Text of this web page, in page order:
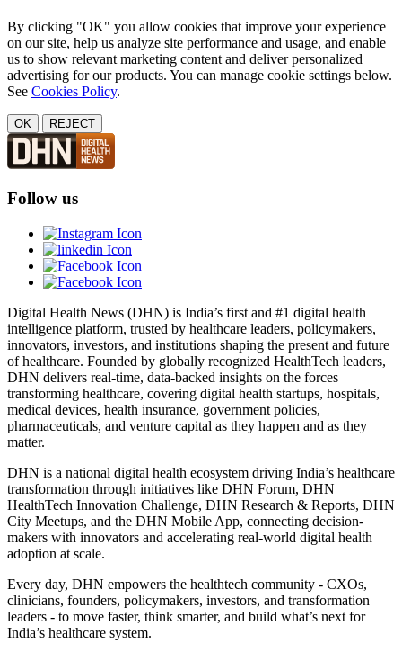
By clicking "OK" you allow cookies that improve your experience
on our site, help us analyze site performance and usage, and enable
us to show relevant marketing content and deliver personalized
advertising for our products. You can manage cookie settings below.
See Cookies Policy.
OK REJECT
Follow us
Digital Health News (DHN) is India’s first and #1 digital health
intelligence platform, trusted by healthcare leaders, policymakers,
innovators, investors, and institutions shaping the present and future
of healthcare. Founded by globally recognized HealthTech leaders,
DHN delivers real-time, data-backed insights on the forces
transforming healthcare, covering digital health startups, hospitals,
medical devices, health insurance, government policies,
pharmaceuticals, and venture capital as they happen and as they
matter.
DHN is a national digital health ecosystem driving India’s healthcare
transformation through initiatives like DHN Forum, DHN
HealthTech Innovation Challenge, DHN Research & Reports, DHN
City Meetups, and the DHN Mobile App, connecting decision-
makers with innovators and accelerating real-world digital health
adoption at scale.
Every day, DHN empowers the healthtech community - CXOs,
clinicians, founders, policymakers, investors, and transformation
leaders - to move faster, think smarter, and build what’s next for
India’s healthcare system.